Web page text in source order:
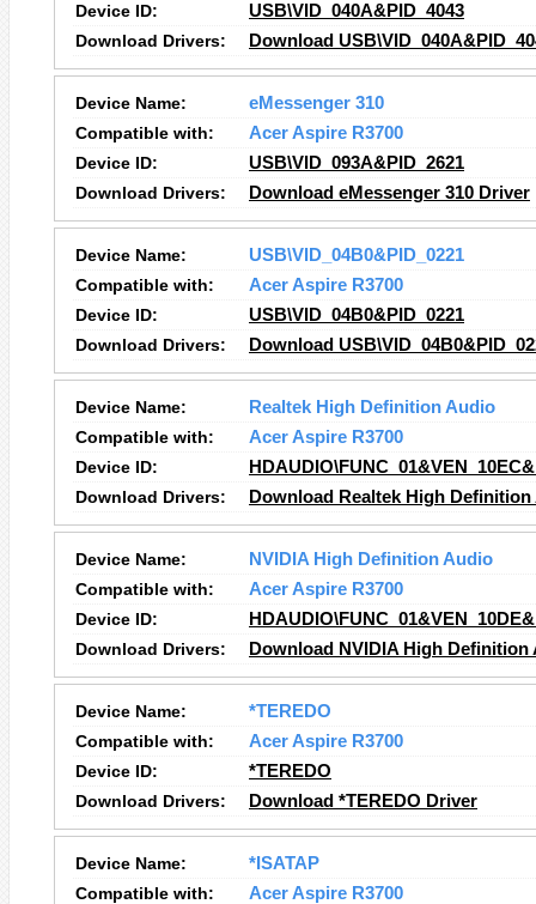
Device ID:
USB\VID_040A&PID_4043
Download Drivers:
Download
Device Name:
eMessenger 310
Compatible with:
Acer Aspire R3700
Device ID:
USB\VID_093A&PID_2621
Download Drivers:
Download eMessenger 310 Driver
Device Name:
USB\VID_04B0&PID_0221
Compatible with:
Acer Aspire R3700
Device ID:
USB\VID_04B0&PID_0221
Download Drivers:
Download
Device Name:
Realtek High Definition Audio
Compatible with:
Acer Aspire R3700
Device ID:
Download Drivers:
Download Realtek High
Device Name:
NVIDIA High Definition Audio
Compatible with:
Acer Aspire R3700
Device ID:
Download Drivers:
Download NVIDIA High Definition
Device Name:
*TEREDO
Compatible with:
Acer Aspire R3700
Device ID:
*TEREDO
Download Drivers:
Download *TEREDO Driver
Device Name:
*ISATAP
Compatible with:
Acer Aspire R3700